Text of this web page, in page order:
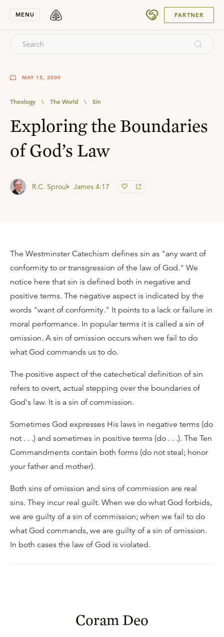
MENU PARTNER
MAY 15, 2009
Theology \ The World \ Sin
Exploring the Boundaries
of God’s Law
R.C. Sproul James 4:17
The Westminster Catechism defines sin as "any want of
conformity to or transgression of the law of God." We
notice here that sin is defined both in negative and
positive terms. The negative aspect is indicated by the
words "want of conformity." It points to a lack or failure in
moral performance. In popular terms it is called a sin of
omission. A sin of omission occurs when we fail to do
what God commands us to do.
The positive aspect of the catechetical definition of sin
refers to overt, actual stepping over the boundaries of
God's law. It is a sin of commission.
Sometimes God expresses His laws in negative terms (do
not . . .) and sometimes in positive terms (do . . .). The Ten
Commandments contain both forms (do not steal; honor
your father and mother).
Both sins of omission and sins of commission are real
sins. They incur real guilt. When we do what God forbids,
we are guilty of a sin of commission; when we fail to do
what God commands, we are guilty of a sin of omission.
In both cases the law of God is violated.
Coram Deo